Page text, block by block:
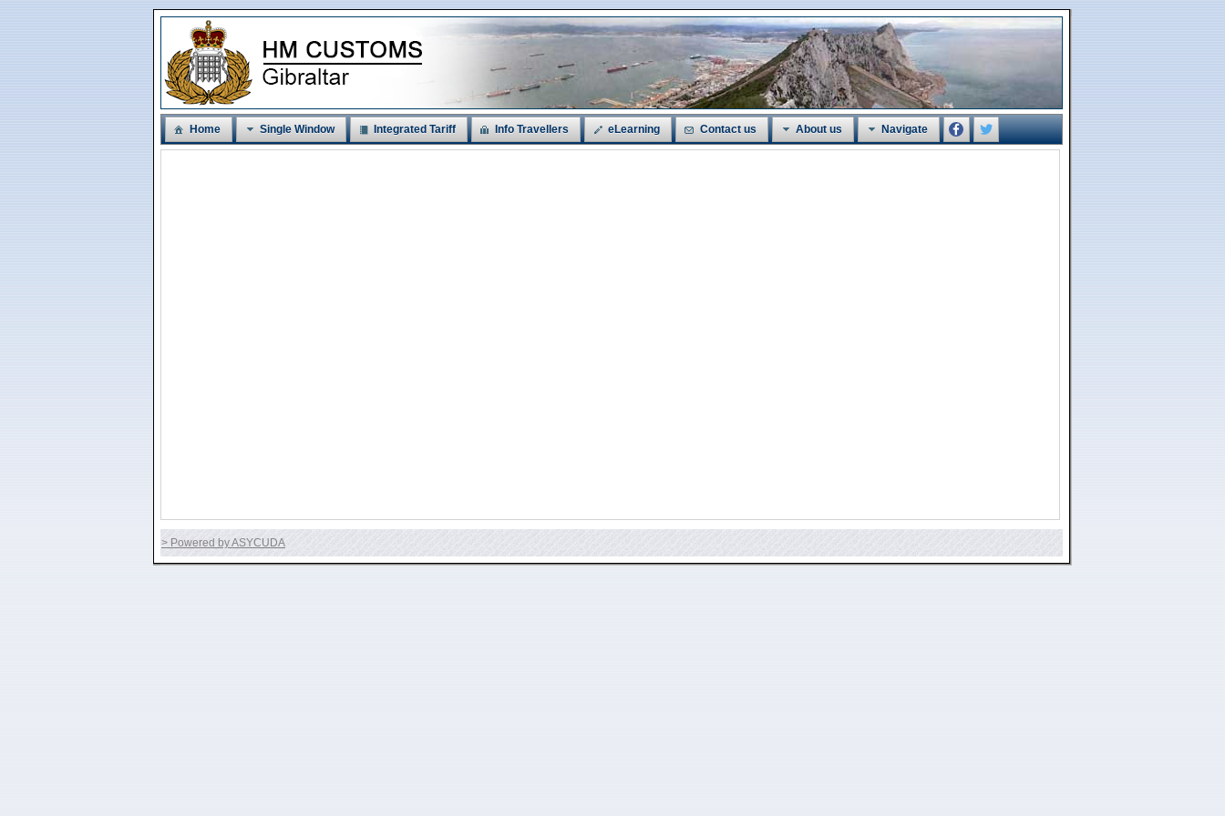
Home Single Window Integrated Tariff Info Travellers eLearning Contact us About us Navigate
> Powered by ASYCUDA